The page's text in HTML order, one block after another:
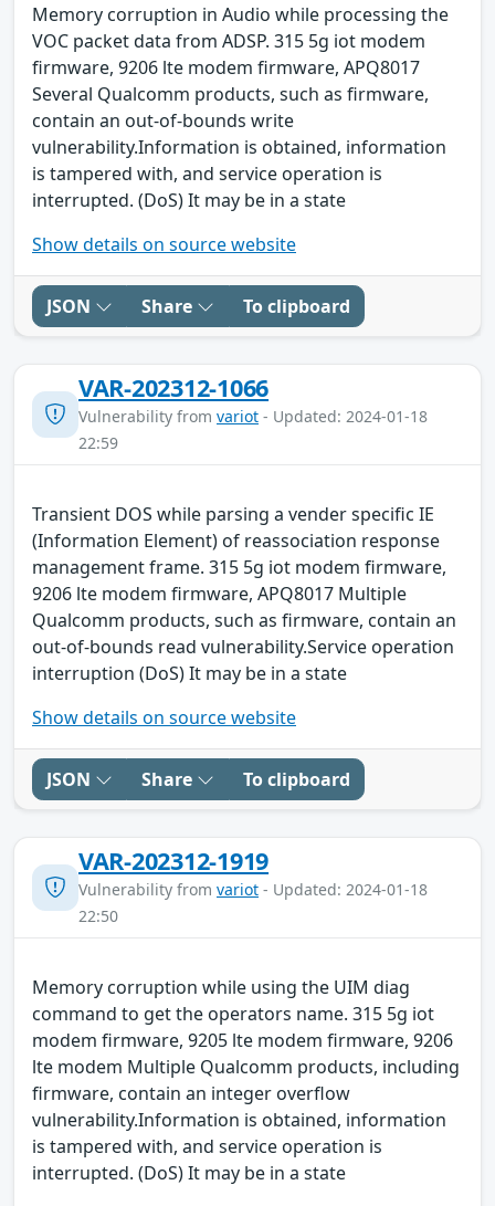
Memory corruption in Audio while processing the
VOC packet data from ADSP. 315 5g iot modem
firmware, 9206 lte modem firmware, APQ8017
Several Qualcomm products, such as firmware,
contain an out-of-bounds write
vulnerability.Information is obtained, information
is tampered with, and service operation is
interrupted. (DoS) It may be in a state
Show details on source website
JSON Share To clipboard
VAR-202312-1066
Vulnerability from variot - Updated: 2024-01-18
22:59
Transient DOS while parsing a vender specific IE
(Information Element) of reassociation response
management frame. 315 5g iot modem firmware,
9206 lte modem firmware, APQ8017 Multiple
Qualcomm products, such as firmware, contain an
out-of-bounds read vulnerability.Service operation
interruption (DoS) It may be in a state
Show details on source website
JSON Share To clipboard
VAR-202312-1919
Vulnerability from variot - Updated: 2024-01-18
22:50
Memory corruption while using the UIM diag
command to get the operators name. 315 5g iot
modem firmware, 9205 lte modem firmware, 9206
lte modem Multiple Qualcomm products, including
firmware, contain an integer overflow
vulnerability.Information is obtained, information
is tampered with, and service operation is
interrupted. (DoS) It may be in a state